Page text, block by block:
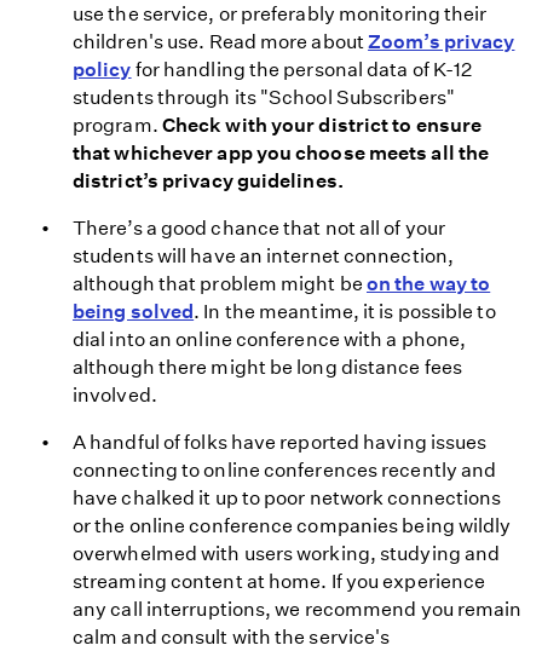
use the service, or preferably monitoring their
children's use. Read more aboutZoom’s privacy
policy for handling the personal data of K-12
students through its "School Subscribers"
program. Check with your district to ensure
that whichever app you choose meets all the
district’s privacy guidelines.
There’s a good chance that not all of your
students will have an internet connection,
although that problem might be on the way to
being solved. In the meantime, it is possible to
dial into an online conference with a phone,
although there might be long distance fees
involved.
A handful of folks have reported having issues
connecting to online conferences recently and
have chalked it up to poor network connections
or the online conference companies being wildly
overwhelmed with users working, studying and
streaming content at home. If you experience
any call interruptions, we recommend you remain
calm and consult with the service's